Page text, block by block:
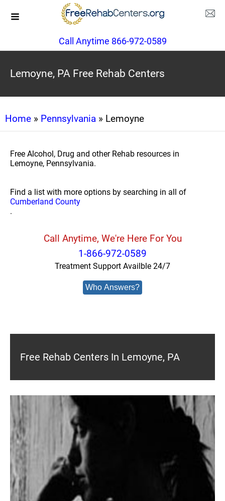
Call Anytime 866-972-0589
Lemoyne, PA Free Rehab Centers
Home » Pennsylvania » Lemoyne
Free Alcohol, Drug and other Rehab resources in
Lemoyne, Pennsylvania.
Find a list with more options by searching in all of
Cumberland County
.
Call Anytime, We're Here For You
1-866-972-0589
Treatment Support Availble 24/7
Who Answers?
Free Rehab Centers In Lemoyne, PA